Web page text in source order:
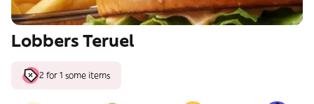
Lobbers Teruel
2 for 1 some items